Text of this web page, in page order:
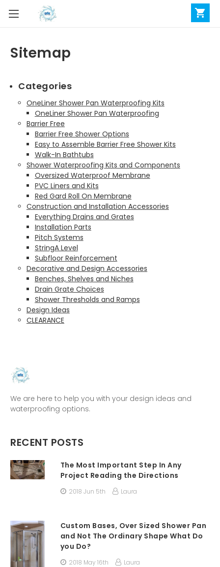
Sitemap
Categories
OneLiner Shower Pan Waterproofing Kits
OneLiner Shower Pan Waterproofing
Barrier Free
Barrier Free Shower Options
Easy to Assemble Barrier Free Shower Kits
Walk-In Bathtubs
Shower Waterproofing Kits and Components
Oversized Waterproof Membrane
PVC Liners and Kits
Red Gard Roll On Membrane
Construction and Installation Accessories
Everything Drains and Grates
Installation Parts
Pitch Systems
StringA Level
Subfloor Reinforcement
Decorative and Design Accessories
Benches, Shelves and Niches
Drain Grate Choices
Shower Thresholds and Ramps
Design Ideas
CLEARANCE
We are here to help you with your design ideas and
waterproofing options.
RECENT POSTS
The Most Important Step In Any
Project Reading the Directions
2018 Jun 5th Laura
Custom Bases, Over Sized Shower Pan
and Not The Ordinary Shape What Do
you Do?
2018 May 16th Laura